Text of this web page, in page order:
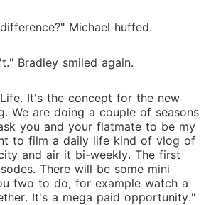
Michael huffed.
Bradley smiled again.
It's the concept for the new
We are doing a couple of seasons
you and your flatmate to be my
to film a daily life kind of vlog of
and air it bi-weekly. The first
There will be some mini
two to do, for example watch a
It's a mega paid opportunity."